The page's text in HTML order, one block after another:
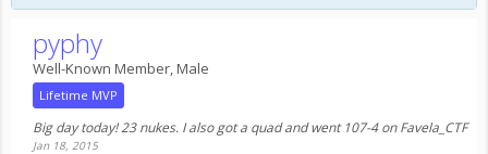
pyphy
Well-Known Member, Male
Lifetime MVP
Big day today! 23 nukes. I also got a quad and went 107-4 on Favela_CTF
Jan 18, 2015